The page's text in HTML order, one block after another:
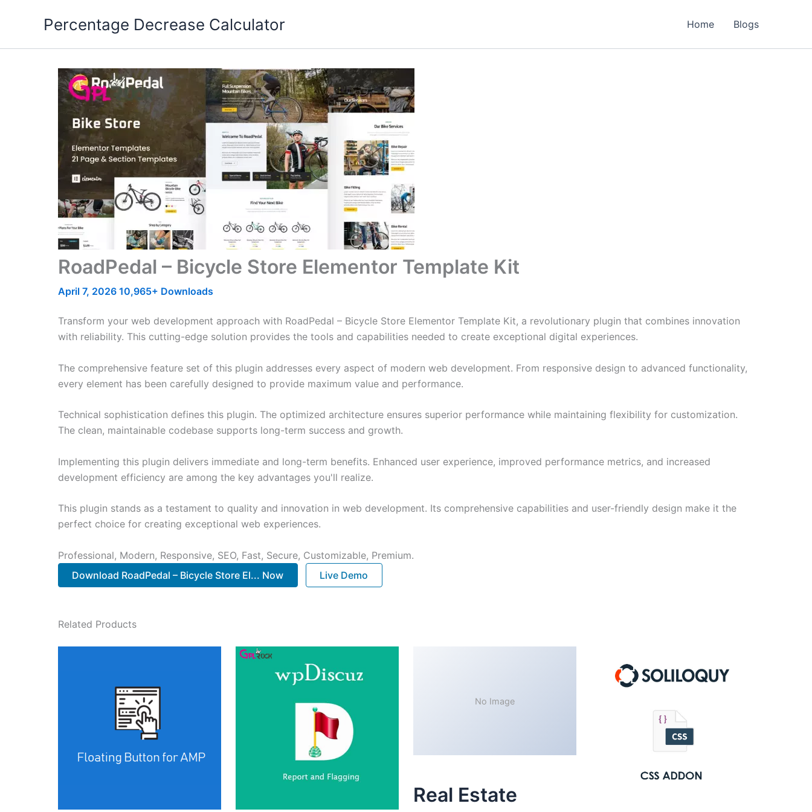
Percentage Decrease Calculator Home Blogs
RoadPedal – Bicycle Store Elementor Template Kit
April 7, 2026 10,965+ Downloads
Transform your web development approach with RoadPedal – Bicycle Store Elementor Template Kit, a revolutionary plugin that combines innovation
with reliability. This cutting-edge solution provides the tools and capabilities needed to create exceptional digital experiences.
The comprehensive feature set of this plugin addresses every aspect of modern web development. From responsive design to advanced functionality,
every element has been carefully designed to provide maximum value and performance.
Technical sophistication defines this plugin. The optimized architecture ensures superior performance while maintaining flexibility for customization.
The clean, maintainable codebase supports long-term success and growth.
Implementing this plugin delivers immediate and long-term benefits. Enhanced user experience, improved performance metrics, and increased
development efficiency are among the key advantages you'll realize.
This plugin stands as a testament to quality and innovation in web development. Its comprehensive capabilities and user-friendly design make it the
perfect choice for creating exceptional web experiences.
Professional, Modern, Responsive, SEO, Fast, Secure, Customizable, Premium.
Download RoadPedal – Bicycle Store El... Now
Live Demo
Related Products
No Image
Real Estate